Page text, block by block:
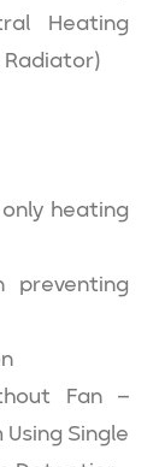
Heating
heating
preventing
Fan –
Single